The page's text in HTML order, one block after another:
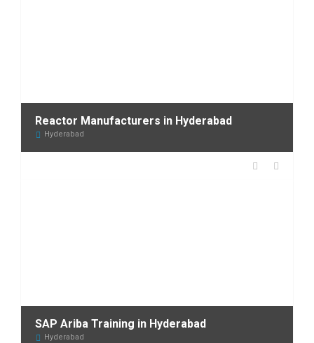
Reactor Manufacturers in Hyderabad
Hyderabad
SAP Ariba Training in Hyderabad
Hyderabad